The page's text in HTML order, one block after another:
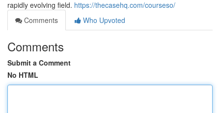
rapidly evolving field. https://thecasehq.com/courseso/
Comments
Who Upvoted
Comments
Submit a Comment
No HTML